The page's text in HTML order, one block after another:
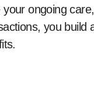
ongoing
you build